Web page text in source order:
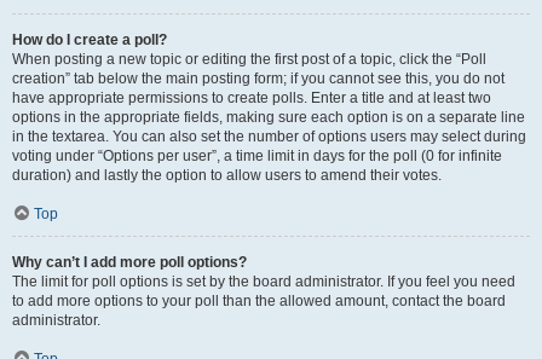
How do I create a poll?
When posting a new topic or editing the first post of a topic, click the “Poll
creation” tab below the main posting form; if you cannot see this, you do not
have appropriate permissions to create polls. Enter a title and at least two
options in the appropriate fields, making sure each option is on a separate line
in the textarea. You can also set the number of options users may select during
voting under “Options per user”, a time limit in days for the poll (0 for infinite
duration) and lastly the option to allow users to amend their votes.
Top
Why can’t I add more poll options?
The limit for poll options is set by the board administrator. If you feel you need
to add more options to your poll than the allowed amount, contact the board
administrator.